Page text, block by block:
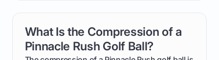
from Course Rating to Adjusted Gross Score,
helping you feel confident both on the course
and in the clubhouse.
What Is the Compression of a
Pinnacle Rush Golf Ball?
card link